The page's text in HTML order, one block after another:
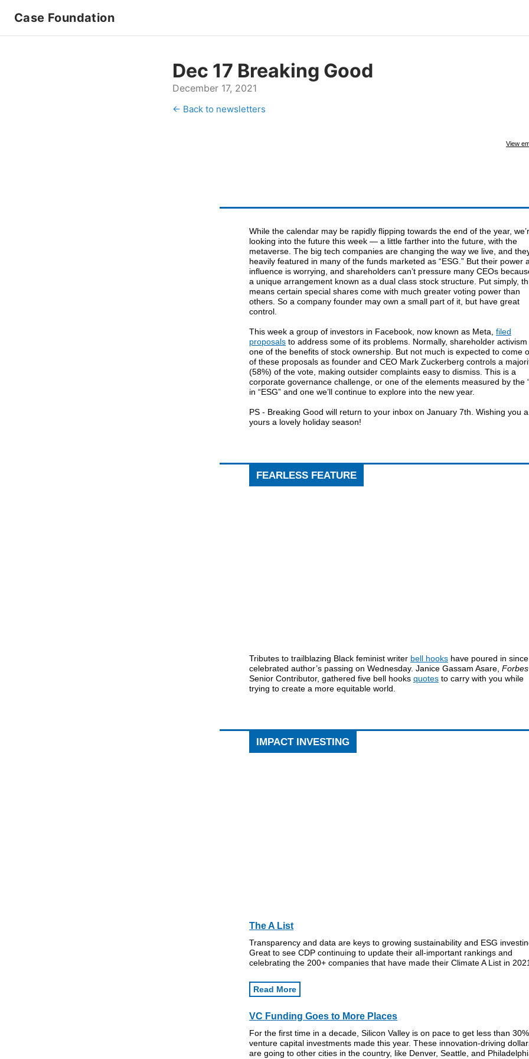
Case Foundation
Dec 17 Breaking Good
December 17, 2021
← Back to newsletters
View
While the calendar may be rapidly flipping towards the end of the year,
looking into the future this week — a little farther into the future, with the
metaverse. The big tech companies are changing the way we live, and
heavily featured in many of the funds marketed as “ESG.” But their power
influence is worrying, and shareholders can’t pressure many CEOs
a unique arrangement known as a dual class stock structure. Put simply,
means certain special shares come with much greater voting power than
others. So a company founder may own a small part of it, but have great
control.
This week a group of investors in Facebook, now known as Meta, filed
proposals to address some of its problems. Normally, shareholder activism
one of the benefits of stock ownership. But not much is expected to come
of these proposals as founder and CEO Mark Zuckerberg controls a
(58%) of the vote, making outsider complaints easy to dismiss. This is a
corporate governance challenge, or one of the elements measured by the
in “ESG” and one we’ll continue to explore into the new year.
PS - Breaking Good will return to your inbox on January 7th. Wishing you
yours a lovely holiday season!
FEARLESS FEATURE
Tributes to trailblazing Black feminist writer bell hooks have poured in
celebrated author’s passing on Wednesday. Janice Gassam Asare, Forbes
Senior Contributor, gathered five bell hooks quotes to carry with you while
trying to create a more equitable world.
IMPACT INVESTING
The A List
Transparency and data are keys to growing sustainability and ESG
Great to see CDP continuing to update their all-important rankings and
celebrating the 200+ companies that have made their Climate A List in
Read More
VC Funding Goes to More Places
For the first time in a decade, Silicon Valley is on pace to get less than
venture capital investments made this year. These innovation-driving
are going to other cities in the country, like Denver, Seattle, and